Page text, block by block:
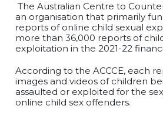
The Australian Centre to
an organisation that primarily
reports of online child sexual
more than 36,000 reports of
exploitation in the 2021-22
According to the ACCCE, each
images and videos of children
assaulted or exploited for the
online child sex offenders.